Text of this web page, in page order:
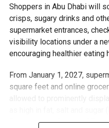
Shoppers in Abu Dhabi will
crisps, sugary drinks and
supermarket entrances,
visibility locations under a
encouraging healthier eating
From January 1, 2027,
square feet and online
allowed to prominently
Public Health Centre’s